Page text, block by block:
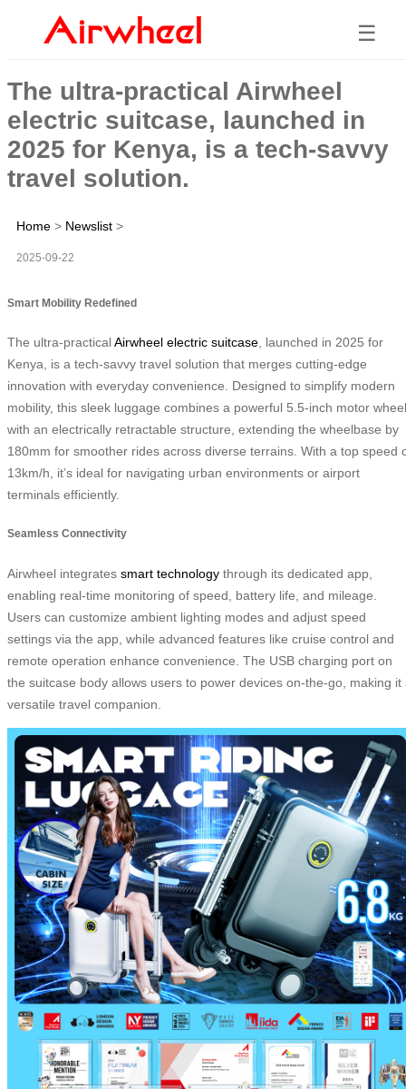
☰
The ultra-practical Airwheel
electric suitcase, launched in
2025 for Kenya, is a tech-savvy
travel solution.
Home > Newslist >
2025-09-22
Smart Mobility Redefined
The ultra-practicalAirwheel electric suitcase , launched in 2025 for
Kenya, is a tech-savvy travel solution that merges cutting-edge
innovation with everyday convenience. Designed to simplify modern
mobility, this sleek luggage combines a powerful 5.5-inch motor wheel
with an electrically retractable structure, extending the wheelbase by
180mm for smoother rides across diverse terrains. With a top speed
13km/h, it’s ideal for navigating urban environments or airport
terminals efficiently.
Seamless Connectivity
Airwheel integrates smart technology through its dedicated app,
enabling real-time monitoring of speed, battery life, and mileage.
Users can customize ambient lighting modes and adjust speed
settings via the app, while advanced features like cruise control and
remote operation enhance convenience. The USB charging port on
the suitcase body allows users to power devices on-the-go, making it
versatile travel companion.